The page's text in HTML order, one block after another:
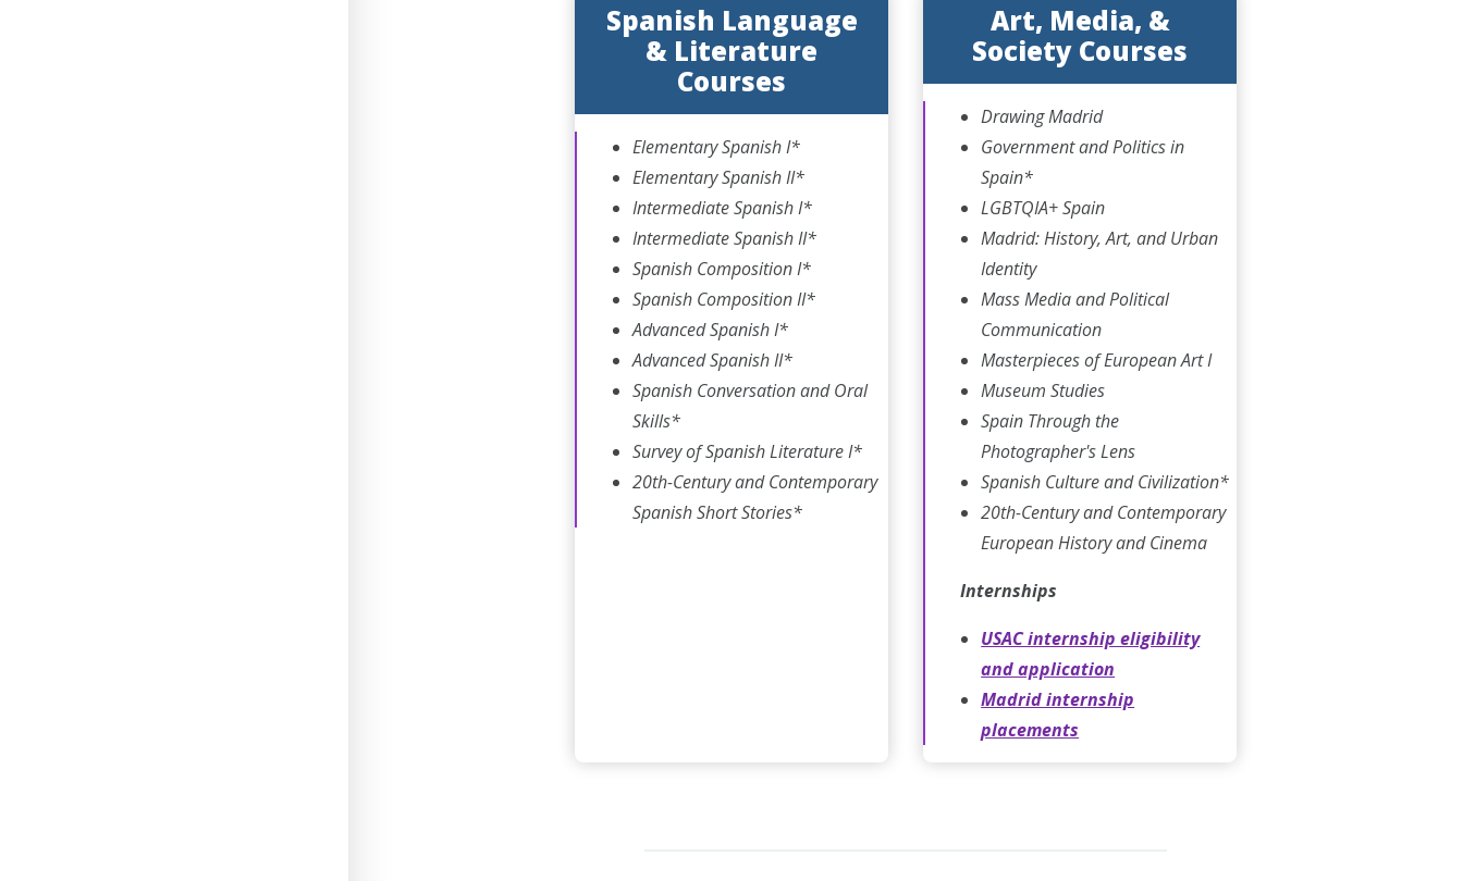
Spanish Language
& Literature
Courses
Elementary Spanish I*
Elementary Spanish II*
Intermediate Spanish I*
Intermediate Spanish II*
Spanish Composition I*
Spanish Composition II*
Advanced Spanish I*
Advanced Spanish II*
Spanish Conversation and Oral
Skills*
Survey of Spanish Literature I*
20th-Century and Contemporary
Spanish Short Stories*
Art, Media, &
Society Courses
Drawing Madrid
Government and Politics in
Spain*
LGBTQIA+ Spain
Madrid: History, Art, and Urban
Identity
Mass Media and Political
Communication
Masterpieces of European Art I
Museum Studies
Spain Through the
Photographer's Lens
Spanish Culture and Civilization*
20th-Century and Contemporary
European History and Cinema
Internships
USAC internship eligibility
and application
Madrid internship
placements